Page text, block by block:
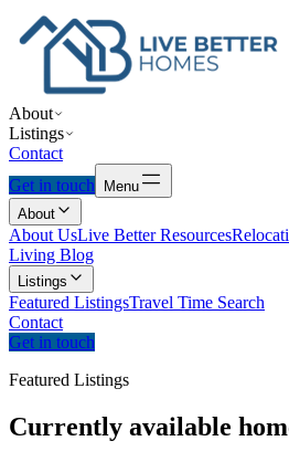
About
Listings
Contact
Get in touch
Menu
About
About UsLive Better Resources
Living Blog
Listings
Featured ListingsTravel Time Search
Contact
Get in touch
Featured Listings
Currently available